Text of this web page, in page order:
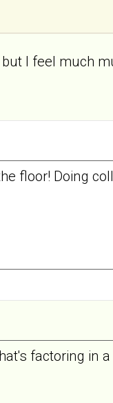
I feel much
floor! Doing
factoring in